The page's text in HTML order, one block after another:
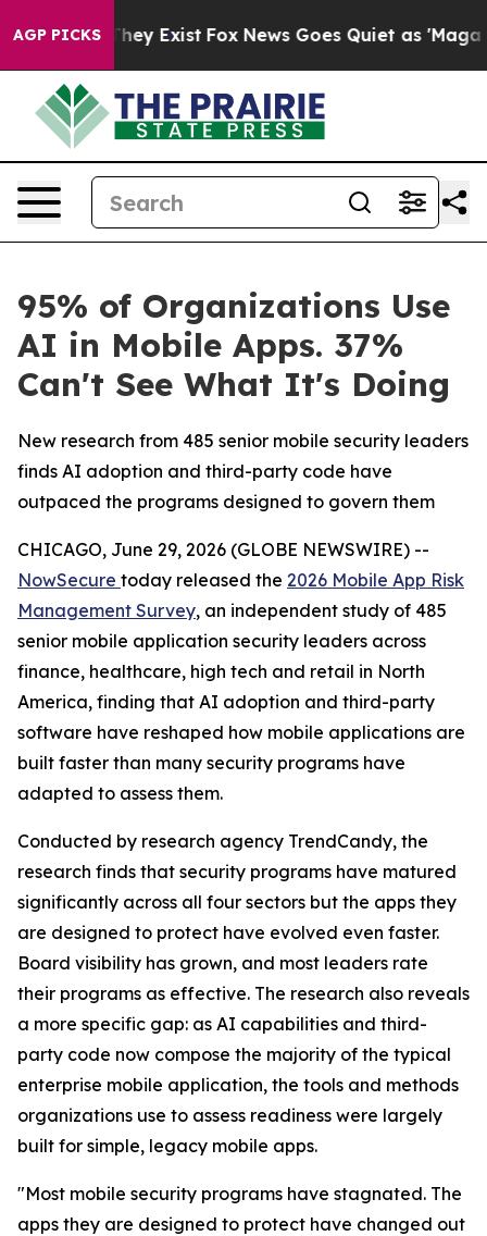
AGP PICKSThey Exist Fox News Goes Quiet as 'Maga
95% of Organizations Use
AI in Mobile Apps. 37%
Can't See What It's Doing
New research from 485 senior mobile security leaders
finds AI adoption and third-party code have
outpaced the programs designed to govern them
CHICAGO, June 29, 2026 (GLOBE NEWSWIRE) --
NowSecure today released the 2026 Mobile App Risk
Management Survey, an independent study of 485
senior mobile application security leaders across
finance, healthcare, high tech and retail in North
America, finding that AI adoption and third-party
software have reshaped how mobile applications are
built faster than many security programs have
adapted to assess them.
Conducted by research agency TrendCandy, the
research finds that security programs have matured
significantly across all four sectors but the apps they
are designed to protect have evolved even faster.
Board visibility has grown, and most leaders rate
their programs as effective. The research also reveals
a more specific gap: as AI capabilities and third-
party code now compose the majority of the typical
enterprise mobile application, the tools and methods
organizations use to assess readiness were largely
built for simple, legacy mobile apps.
"Most mobile security programs have stagnated. The
apps they are designed to protect have changed out